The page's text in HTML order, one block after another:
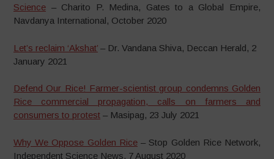
Science – Charito P. Medina, Gates to a Global Empire,
Navdanya International, October 2020
Let’s reclaim ‘Akshat’ – Dr. Vandana Shiva, Deccan Herald, 2
January 2021
Defend Our Rice! Farmer-scientist group condemns Golden
Rice commercial propagation, calls on farmers and
consumers to protest – Masipag, 23 July 2021
Why We Oppose Golden Rice– Stop Golden Rice Network,
Independent Science News, 7 August 2020